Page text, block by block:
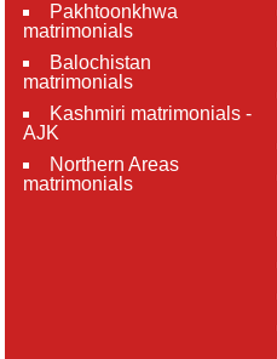
Pakhtoonkhwa
matrimonials
Balochistan
matrimonials
Kashmiri matrimonials -
AJK
Northern Areas
matrimonials